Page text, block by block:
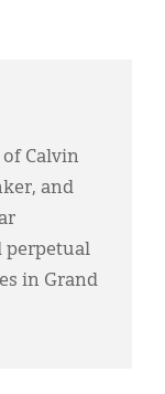
of Calvin
and
perpetual
in Grand